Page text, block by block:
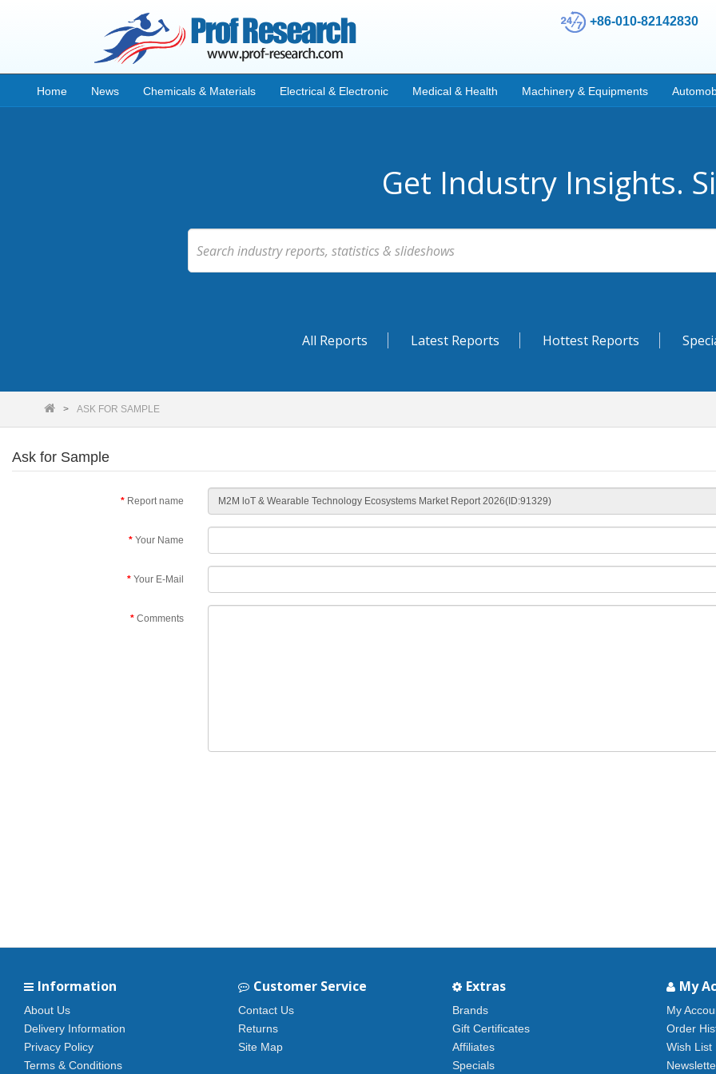
+86-010-82142830
Home News Chemicals & Materials Electrical & Electronic Medical & Health Machinery & Equipments
Get Industry Insights.
All Reports Latest Reports Hottest Reports
ASK FOR SAMPLE
Ask for Sample
Report name
Your Name
Your E-Mail
Comments
Information
About Us
Delivery Information
Privacy Policy
Terms & Conditions
Customer Service
Contact Us
Returns
Site Map
Extras
Brands
Gift Certificates
Affiliates
Specials
My
My
Order
Wish List